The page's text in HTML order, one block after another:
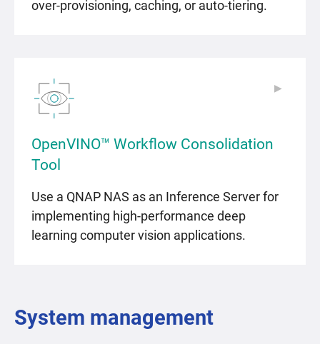
over-provisioning, caching, or auto-tiering.
OpenVINO™ Workflow Consolidation
Tool
Use a QNAP NAS as an Inference Server for
implementing high-performance deep
learning computer vision applications.
▶
System management